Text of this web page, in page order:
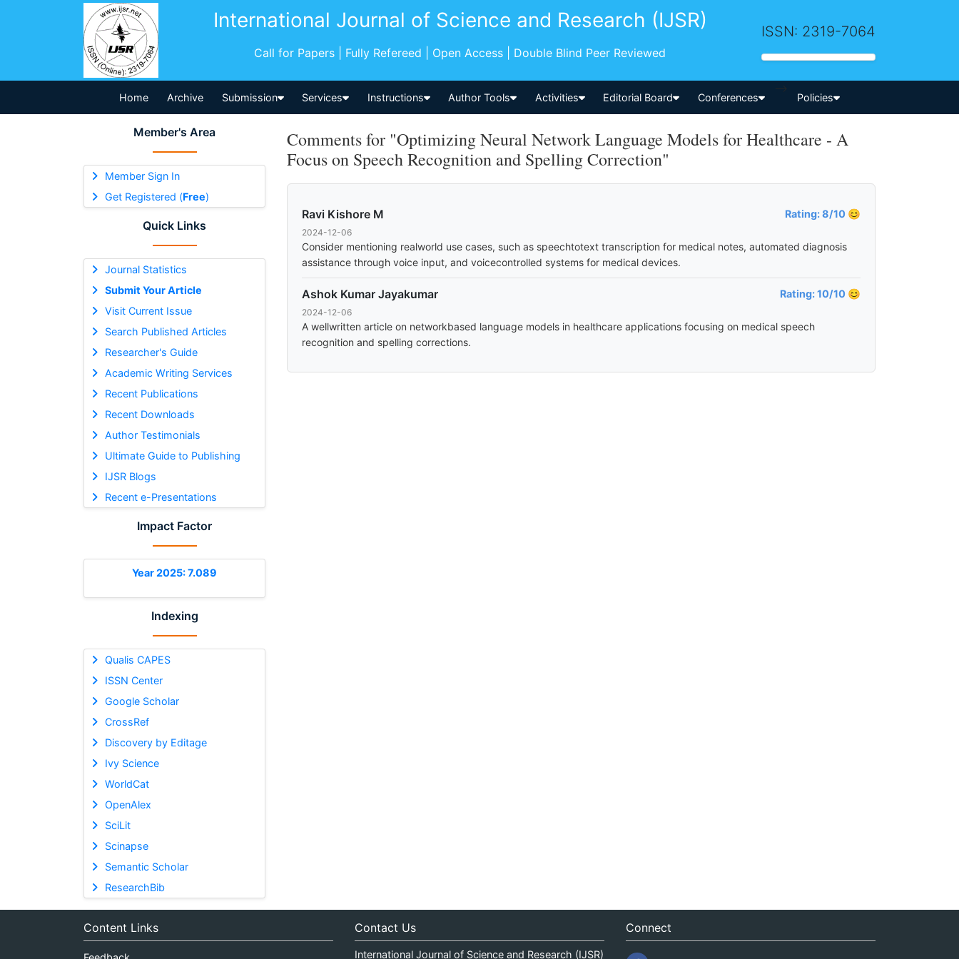
International Journal of Science and Research (IJSR)
Call for Papers | Fully Refereed | Open Access | Double Blind Peer Reviewed
ISSN: 2319-7064
Home Archive Submission Services Instructions Author Tools Activities Editorial Board Conferences
-->
Policies
Member's Area
Member Sign In
Get Registered (Free)
Quick Links
Journal Statistics
Submit Your Article
Visit Current Issue
Search Published Articles
Researcher's Guide
Academic Writing Services
Recent Publications
Recent Downloads
Author Testimonials
Ultimate Guide to Publishing
IJSR Blogs
Recent e-Presentations
Impact Factor
Year 2025: 7.089
Indexing
Qualis CAPES
ISSN Center
Google Scholar
CrossRef
Discovery by Editage
Ivy Science
WorldCat
OpenAlex
SciLit
Scinapse
Semantic Scholar
ResearchBib
Comments for "Optimizing Neural Network Language Models for Healthcare - A
Focus on Speech Recognition and Spelling Correction"
Ravi Kishore M Rating: 8/10 😊
2024-12-06
Consider mentioning realworld use cases, such as speechtotext transcription for medical notes, automated diagnosis
assistance through voice input, and voicecontrolled systems for medical devices.
Ashok Kumar Jayakumar Rating: 10/10 😊
2024-12-06
A wellwritten article on networkbased language models in healthcare applications focusing on medical speech
recognition and spelling corrections.
Content Links Contact Us
International Journal of Science and Research (IJSR)
Connect